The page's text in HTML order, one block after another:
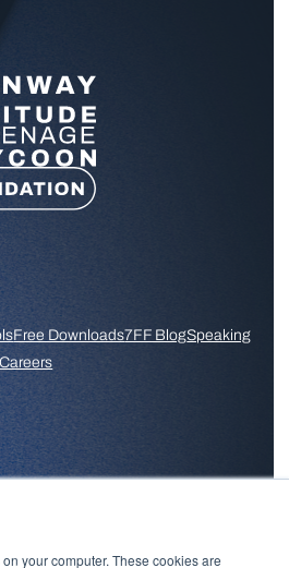
your computer. These cookies are
Free Downloads7FF BlogSpeaking
Careers